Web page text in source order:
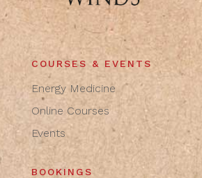
COURSES & EVENTS
Energy Medicine
Online Courses
Events
BOOKINGS